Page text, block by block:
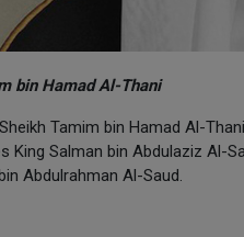
bin Hamad Al-Thani
Tamim bin Hamad Al-
King Salman bin Abdulaziz Al-
Abdulrahman Al-Saud.